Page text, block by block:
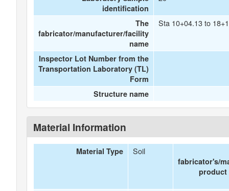
identification
The
fabricator/manufacturer/facility
name
Sta 10+04.13 to
Inspector Lot Number from the
Transportation Laboratory (TL)
Form
Structure name
Material Information
Material Type Soil
fabricator's/
product